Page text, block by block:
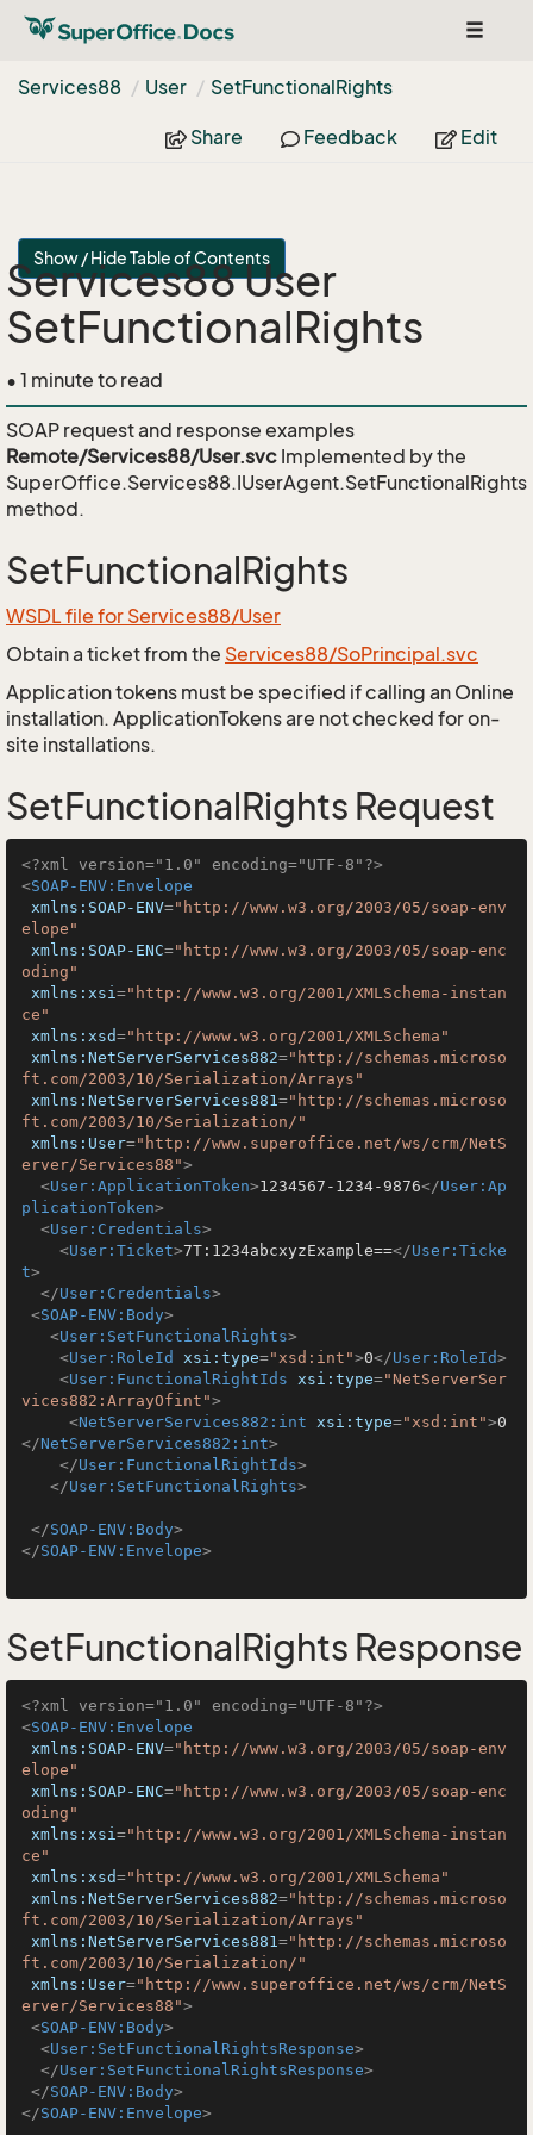
Toggle
Services88
User SetFunctionalRights
Share Feedback Edit
Show / Hide Table of Contents
Services88 User
SetFunctionalRights
• 1 minute to read
SOAP request and response examples
Remote/Services88/User.svc Implemented by the
SuperOffice.Services88.IUserAgent.SetFunctionalRights
method.
SetFunctionalRights
WSDL file for Services88/User
Obtain a ticket from the Services88/SoPrincipal.svc
Application tokens must be specified if calling an Online
installation. ApplicationTokens are not checked for on-
site installations.
SetFunctionalRights Request
<?xml version="1.0" encoding="UTF-8"?>
<SOAP-ENV:Envelope
xmlns:SOAP-ENV="http://www.w3.org/2003/05/soap-env
elope"
xmlns:SOAP-ENC="http://www.w3.org/2003/05/soap-enc
oding"
xmlns:xsi="http://www.w3.org/2001/XMLSchema-instan
ce"
xmlns:xsd="http://www.w3.org/2001/XMLSchema"
xmlns:NetServerServices882="http://schemas.microso
ft.com/2003/10/Serialization/Arrays"
xmlns:NetServerServices881="http://schemas.microso
ft.com/2003/10/Serialization/"
xmlns:User="http://www.superoffice.net/ws/crm/NetS
erver/Services88">
<User:ApplicationToken>1234567-1234-9876</User:Ap
plicationToken>
<User:Credentials>
<User:Ticket>7T:1234abcxyzExample==</User:Ticke
t>
</User:Credentials>
<SOAP-ENV:Body>
<User:SetFunctionalRights>
<User:RoleId xsi:type="xsd:int">0</User:RoleId>
<User:FunctionalRightIds xsi:type="NetServerSer
vices882:ArrayOfint">
<NetServerServices882:int xsi:type="xsd:int">0
</NetServerServices882:int>
</User:FunctionalRightIds>
</User:SetFunctionalRights>
</SOAP-ENV:Body>
</SOAP-ENV:Envelope>
SetFunctionalRights Response
<?xml version="1.0" encoding="UTF-8"?>
<SOAP-ENV:Envelope
xmlns:SOAP-ENV="http://www.w3.org/2003/05/soap-env
elope"
xmlns:SOAP-ENC="http://www.w3.org/2003/05/soap-enc
oding"
xmlns:xsi="http://www.w3.org/2001/XMLSchema-instan
ce"
xmlns:xsd="http://www.w3.org/2001/XMLSchema"
xmlns:NetServerServices882="http://schemas.microso
ft.com/2003/10/Serialization/Arrays"
xmlns:NetServerServices881="http://schemas.microso
ft.com/2003/10/Serialization/"
xmlns:User="http://www.superoffice.net/ws/crm/NetS
erver/Services88">
<SOAP-ENV:Body>
<User:SetFunctionalRightsResponse>
</User:SetFunctionalRightsResponse>
</SOAP-ENV:Body>
</SOAP-ENV:Envelope>